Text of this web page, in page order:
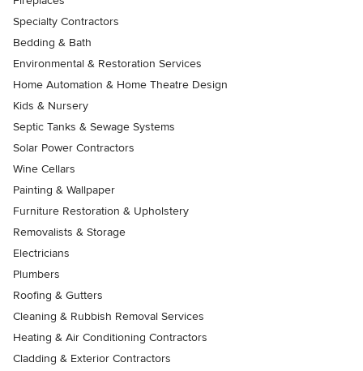
Specialty Contractors
Bedding & Bath
Environmental & Restoration Services
Home Automation & Home Theatre Design
Kids & Nursery
Septic Tanks & Sewage Systems
Solar Power Contractors
Wine Cellars
Painting & Wallpaper
Furniture Restoration & Upholstery
Removalists & Storage
Electricians
Plumbers
Roofing & Gutters
Cleaning & Rubbish Removal Services
Heating & Air Conditioning Contractors
Cladding & Exterior Contractors